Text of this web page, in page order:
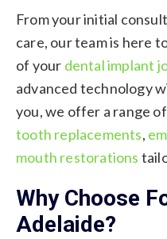
From your initial
care, our team is here
of your dental implant
advanced technology
you,we offer a range
tooth replacements,
mouth restorations
Why Choose
Adelaide?